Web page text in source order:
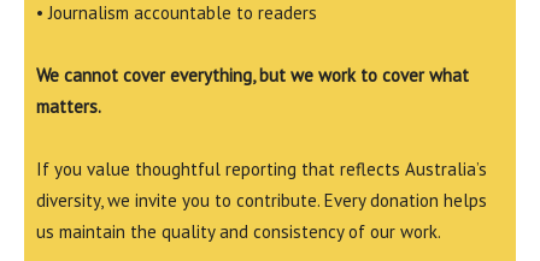
• Journalism accountable to readers
We cannot cover everything, but we work to cover what
matters.
If you value thoughtful reporting that reflects Australia’s
diversity, we invite you to contribute. Every donation helps
us maintain the quality and consistency of our work.